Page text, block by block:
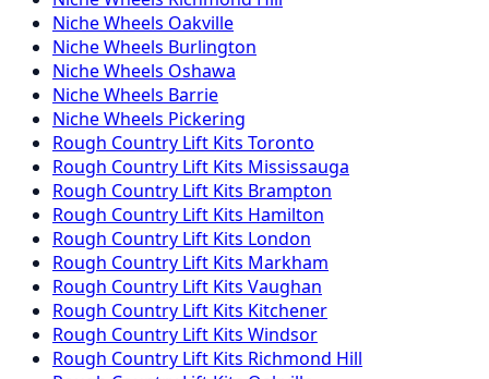
NicheWheels Oakville
NicheWheels Burlington
NicheWheels Oshawa
NicheWheels Barrie
NicheWheels Pickering
Rough Country Lift Kits Toronto
Rough Country Lift Kits Mississauga
Rough Country Lift Kits Brampton
Rough Country Lift Kits Hamilton
Rough Country Lift Kits London
Rough Country Lift Kits Markham
Rough Country Lift Kits Vaughan
Rough Country Lift Kits Kitchener
Rough Country Lift Kits Windsor
Rough Country Lift Kits Richmond Hill